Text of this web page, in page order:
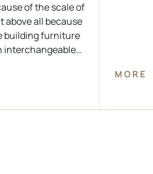
of the scale of
above all because
building furniture
interchangeable
architectural
building was
MORE